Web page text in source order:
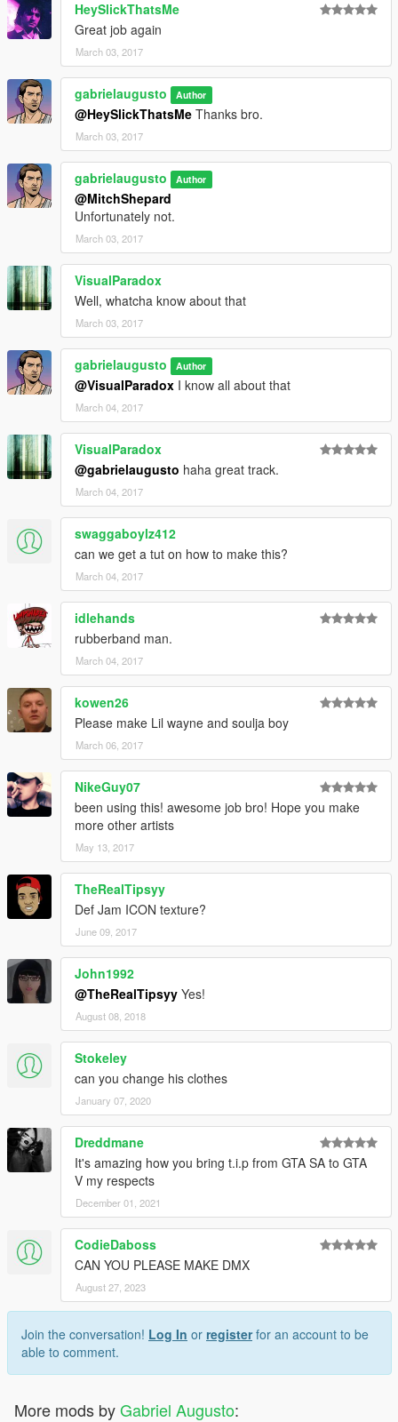
HeySlickThatsMe
Great job again
March 03, 2017
gabrielaugusto Author
@HeySlickThatsMe Thanks bro.
March 03, 2017
gabrielaugusto Author
@MitchShepard
Unfortunately not.
March 03, 2017
VisualParadox
Well, whatcha know about that
March 03, 2017
gabrielaugusto Author
@VisualParadox I know all about that
March 04, 2017
VisualParadox
@gabrielaugusto haha great track.
March 04, 2017
swaggaboylz412
can we get a tut on how to make this?
March 04, 2017
idlehands
rubberband man.
March 04, 2017
kowen26
Please make Lil wayne and soulja boy
March 06, 2017
NikeGuy07
been using this! awesome job bro! Hope you make
more other artists
May 13, 2017
TheRealTipsyy
Def Jam ICON texture?
June 09, 2017
John1992
@TheRealTipsyy Yes!
August 08, 2018
Stokeley
can you change his clothes
January 07, 2020
Dreddmane
It's amazing how you bring t.i.p from GTA SA to GTA
V my respects
December 01, 2021
CodieDaboss
CAN YOU PLEASE MAKE DMX
August 27, 2023
Join the conversation! Log In or registerfor an account to be
able to comment.
More mods byGabriel Augusto: